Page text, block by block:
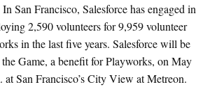
San Francisco, Salesforce has engaged in
2,590 volunteers for 9,959 volunteer
in the last five years. Salesforce will be
Game, a benefit for Playworks, on May
at San Francisco’s City View at Metreon.